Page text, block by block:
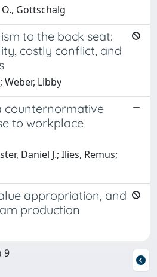
Gottschalg
to the back seat:
costly conflict, and
Weber, Libby
counternormative
to workplace
Daniel J.; Ilies, Remus;
appropriation, and
production
9